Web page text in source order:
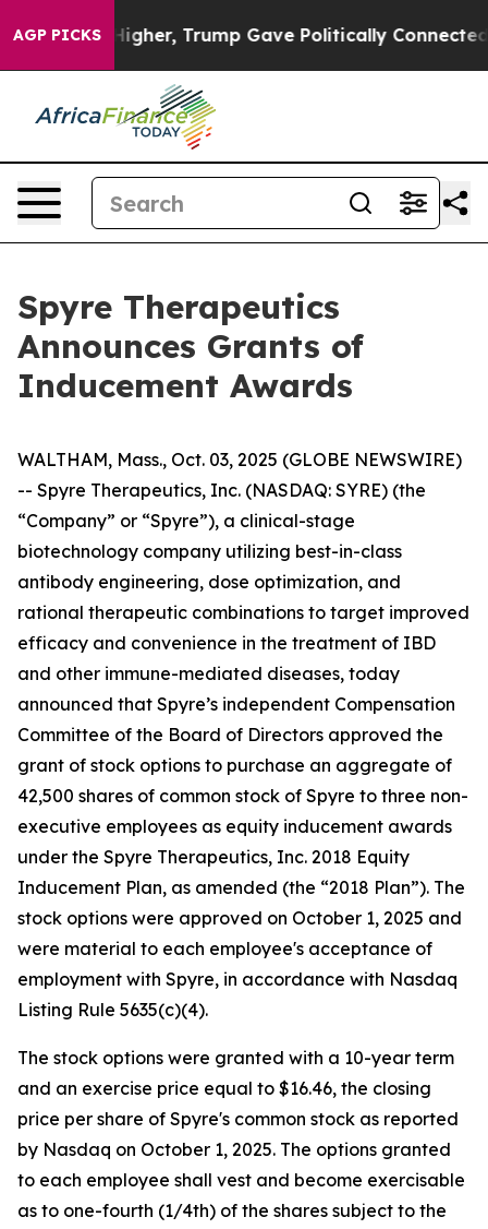
AGP PICKS
Prices Higher, Trump Gave Politically Connected
Spyre Therapeutics
Announces Grants of
Inducement Awards
WALTHAM, Mass., Oct. 03, 2025 (GLOBE NEWSWIRE)
-- Spyre Therapeutics, Inc. (NASDAQ: SYRE) (the
“Company” or “Spyre”), a clinical-stage
biotechnology company utilizing best-in-class
antibody engineering, dose optimization, and
rational therapeutic combinations to target improved
efficacy and convenience in the treatment of IBD
and other immune-mediated diseases, today
announced that Spyre’s independent Compensation
Committee of the Board of Directors approved the
grant of stock options to purchase an aggregate of
42,500 shares of common stock of Spyre to three non-
executive employees as equity inducement awards
under the Spyre Therapeutics, Inc. 2018 Equity
Inducement Plan, as amended (the “2018 Plan”). The
stock options were approved on October 1, 2025 and
were material to each employee's acceptance of
employment with Spyre, in accordance with Nasdaq
Listing Rule 5635(c)(4).
The stock options were granted with a 10-year term
and an exercise price equal to $16.46, the closing
price per share of Spyre's common stock as reported
by Nasdaq on October 1, 2025. The options granted
to each employee shall vest and become exercisable
as to one-fourth (1/4th) of the shares subject to the